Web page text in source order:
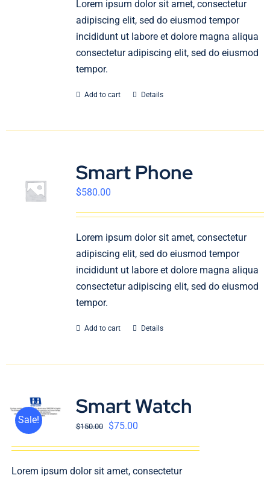
English
Lorem ipsum dolor sit amet, consectetur
adipiscing elit, sed do eiusmod tempor
incididunt ut labore et dolore magna aliqua
consectetur adipiscing elit, sed do eiusmod
tempor.
Add to cart Details
Smart Phone
$580.00
Lorem ipsum dolor sit amet, consectetur
adipiscing elit, sed do eiusmod tempor
incididunt ut labore et dolore magna aliqua
consectetur adipiscing elit, sed do eiusmod
tempor.
Add to cart Details
Sale!
Smart Watch
$150.00 $75.00
Lorem ipsum dolor sit amet, consectetur